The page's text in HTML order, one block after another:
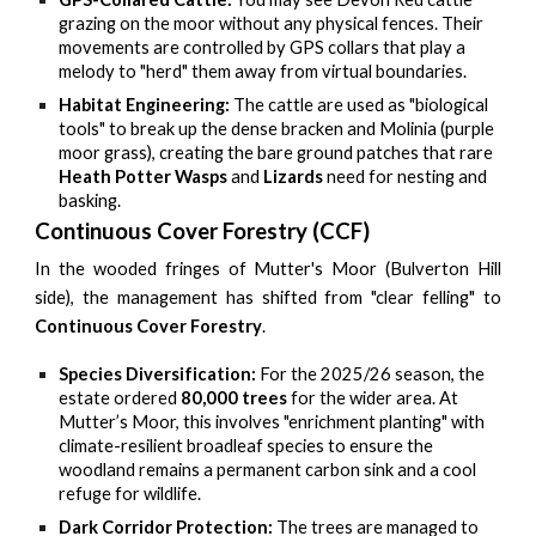
grazing on the moor without any physical fences. Their
movements are controlled by GPS collars that play a
melody to "herd" them away from virtual boundaries.
Habitat Engineering: The cattle are used as "biological
tools" to break up the dense bracken and Molinia (purple
moor grass), creating the bare ground patches that rare
Heath Potter Waspsand Lizardsneed for nesting and
basking.
Continuous Cover Forestry (CCF)
In the wooded fringes of Mutter's Moor (Bulverton Hill
side), the management has shifted from "clear felling" to
Continuous Cover Forestry.
Species Diversification: For the 2025/26 season, the
estate ordered 80,000 treesfor the wider area. At
Mutter’s Moor, this involves "enrichment planting" with
climate-resilient broadleaf species to ensure the
woodland remains a permanent carbon sink and a cool
refuge for wildlife.
Dark Corridor Protection: The trees are managed to